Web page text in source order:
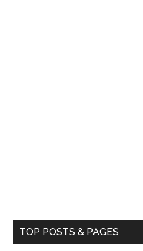
TOP POSTS & PAGES